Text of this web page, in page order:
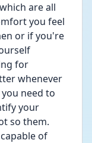
are all
you feel
or if you're
for
whenever
need to
your
so them.
of